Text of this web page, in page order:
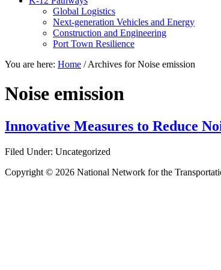
Global Logistics
Next-generation Vehicles and Energy
Construction and Engineering
Port Town Resilience
You are here: Home /Archives for Noise emission
Noise emission
Innovative Measures to Reduce
Filed Under: Uncategorized
Copyright © 2026 National Network for the